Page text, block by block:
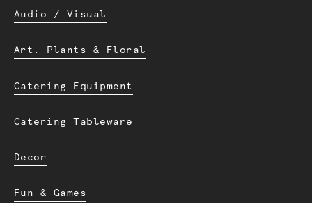
Audio / Visual
Art. Plants & Floral
Catering Equipment
Catering Tableware
Decor
Fun & Games